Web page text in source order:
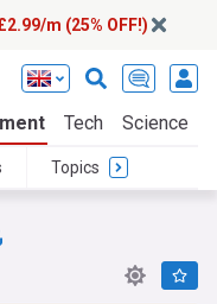
m (25% OFF!)
Tech Science
Topics